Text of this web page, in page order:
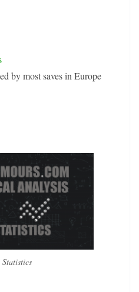
by most saves in Europe
Statistics